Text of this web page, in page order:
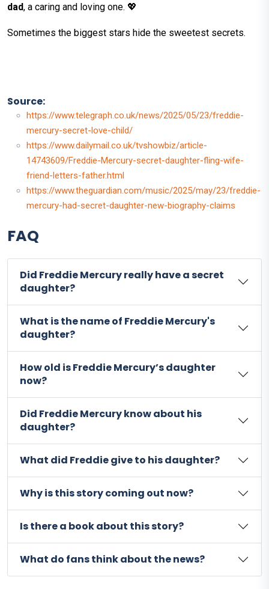
dad, a caring and loving one. 💖
Sometimes the biggest stars hide the sweetest secrets.
Source:
https://www.telegraph.co.uk/news/2025/05/23/freddie-
mercury-secret-love-child/
https://www.dailymail.co.uk/tvshowbiz/article-
14743609/Freddie-Mercury-secret-daughter-fling-wife-
friend-letters-father.html
https://www.theguardian.com/music/2025/may/23/freddie-
mercury-had-secret-daughter-new-biography-claims
FAQ
Did Freddie Mercury really have a secret
daughter?
What is the name of Freddie Mercury's
daughter?
How old is Freddie Mercury’s daughter
now?
Did Freddie Mercury know about his
daughter?
What did Freddie give to his daughter?
Why is this story coming out now?
Is there a book about this story?
What do fans think about the news?